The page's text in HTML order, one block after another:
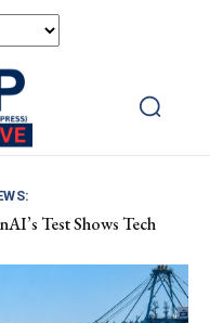
Test Shows Tech